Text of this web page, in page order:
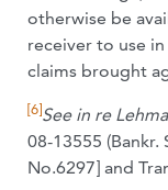
otherwise be
receiver to use
claims brought
[6]See in re
08-13555 (Bankr.
No.6297] and